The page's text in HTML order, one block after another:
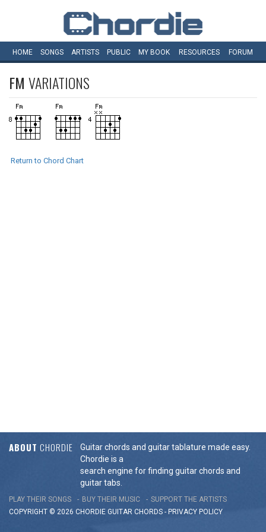
HOME SONGS ARTISTS PUBLIC MY BOOK RESOURCES FORUM
FM VARIATIONS
Return to Chord Chart
ABOUT CHORDIE
Guitar chords and guitar tablature made easy.
Chordie is a
search engine for finding guitar chords and
guitar tabs.
PLAY THEIR SONGS BUY THEIR MUSIC
SUPPORT THE ARTISTS
COPYRIGHT © 2026 CHORDIE GUITAR CHORDS - PRIVACY POLICY